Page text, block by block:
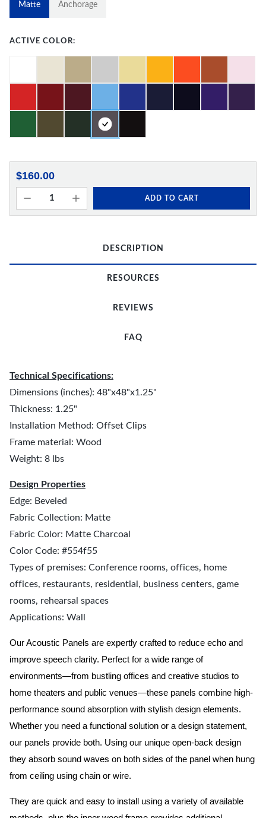
Matte Anchorage
ACTIVE COLOR:
$160.00
ADD TO CART
DESCRIPTION
RESOURCES
REVIEWS
FAQ
Technical Specifications:
Dimensions (inches): 48"x48"x1.25"
Thickness: 1.25"
Installation Method: Offset Clips
Frame material: Wood
Weight: 8 lbs
Design Properties
Edge: Beveled
Fabric Collection: Matte
Fabric Color: Matte Charcoal
Color Code: #554f55
Types of premises: Conference rooms, offices, home
offices, restaurants, residential, business centers, game
rooms, rehearsal spaces
Applications: Wall
Our Acoustic Panels are expertly crafted to reduce echo and
improve speech clarity. Perfect for a wide range of
environments—from bustling offices and creative studios to
home theaters and public venues—these panels combine high-
performance sound absorption with stylish design elements.
Whether you need a functional solution or a design statement,
our panels provide both. Using our unique open-back design
they absorb sound waves on both sides of the panel when hung
from ceiling using chain or wire.
They are quick and easy to install using a variety of available